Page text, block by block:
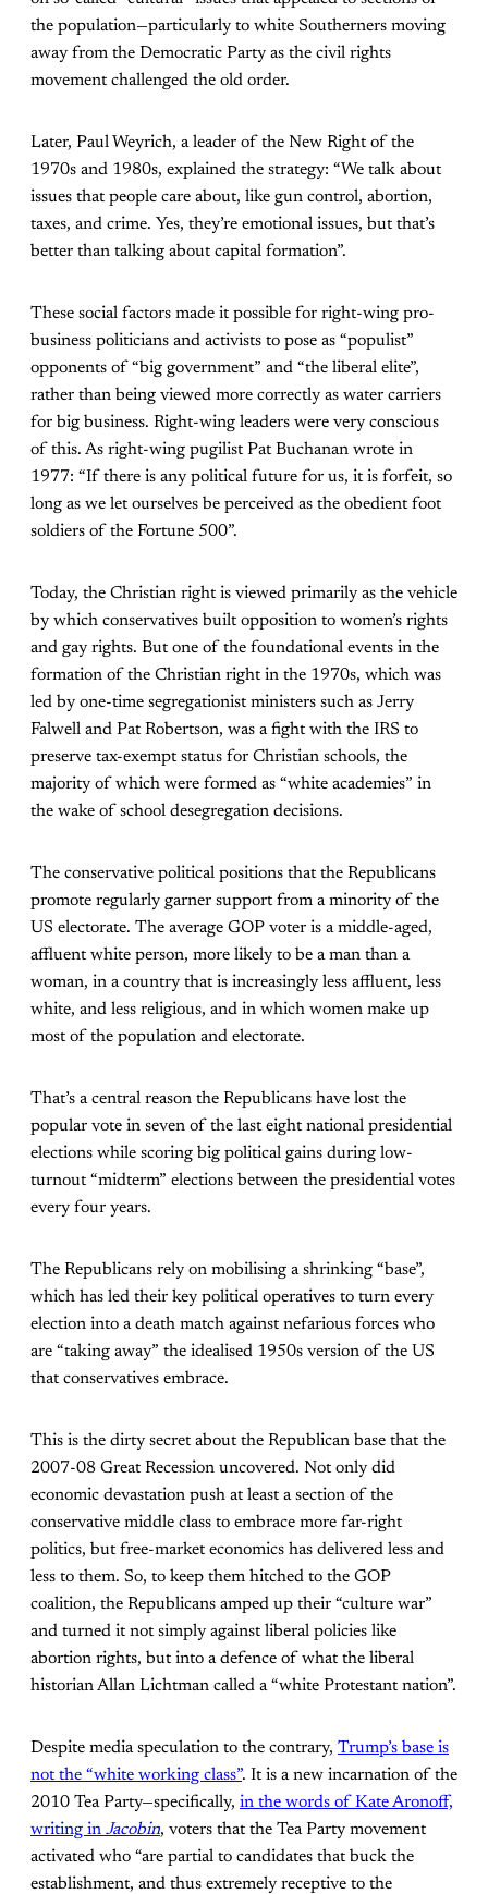
the population—particularly to white Southerners moving
away from the Democratic Party as the civil rights
movement challenged the old order.
Later, Paul Weyrich, a leader of the New Right of the
1970s and 1980s, explained the strategy: “We talk about
issues that people care about, like gun control, abortion,
taxes, and crime. Yes, they’re emotional issues, but that’s
better than talking about capital formation”.
These social factors made it possible for right-wing pro-
business politicians and activists to pose as “populist”
opponents of “big government” and “the liberal elite”,
rather than being viewed more correctly as water carriers
for big business. Right-wing leaders were very conscious
of this. As right-wing pugilist Pat Buchanan wrote in
1977: “If there is any political future for us, it is forfeit, so
long as we let ourselves be perceived as the obedient foot
soldiers of the Fortune 500”.
Today, the Christian right is viewed primarily as the vehicle
by which conservatives built opposition to women’s rights
and gay rights. But one of the foundational events in the
formation of the Christian right in the 1970s, which was
led by one-time segregationist ministers such as Jerry
Falwell and Pat Robertson, was a fight with the IRS to
preserve tax-exempt status for Christian schools, the
majority of which were formed as “white academies” in
the wake of school desegregation decisions.
The conservative political positions that the Republicans
promote regularly garner support from a minority of the
US electorate. The average GOP voter is a middle-aged,
affluent white person, more likely to be a man than a
woman, in a country that is increasingly less affluent, less
white, and less religious, and in which women make up
most of the population and electorate.
That’s a central reason the Republicans have lost the
popular vote in seven of the last eight national presidential
elections while scoring big political gains during low-
turnout “midterm” elections between the presidential votes
every four years.
The Republicans rely on mobilising a shrinking “base”,
which has led their key political operatives to turn every
election into a death match against nefarious forces who
are “taking away” the idealised 1950s version of the US
that conservatives embrace.
This is the dirty secret about the Republican base that the
2007-08 Great Recession uncovered. Not only did
economic devastation push at least a section of the
conservative middle class to embrace more far-right
politics, but free-market economics has delivered less and
less to them. So, to keep them hitched to the GOP
coalition, the Republicans amped up their “culture war”
and turned it not simply against liberal policies like
abortion rights, but into a defence of what the liberal
historian Allan Lichtman called a “white Protestant nation”.
Despite media speculation to the contrary, Trump’s base is
not the “white working class”. It is a new incarnation of the
2010 Tea Party—specifically, in the words of Kate Aronoff,
writing in Jacobin, voters that the Tea Party movement
activated who “are partial to candidates that buck the
establishment, and thus extremely receptive to the